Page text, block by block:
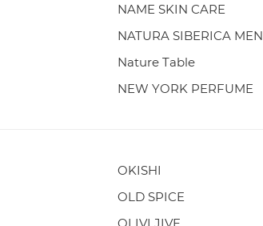
NAME SKIN CARE
NATURA SIBERICA MEN
Nature Table
NEW YORK PERFUME
OKISHI
OLD SPICE